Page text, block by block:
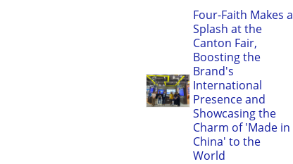
Four-Faith Makes a
Splash at the
Canton Fair,
Boosting the
Brand's
International
Presence and
Showcasing the
Charm of 'Made in
China' to the
World